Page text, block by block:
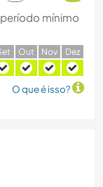
mínimo
et Out Nov Dez
O que é isso?